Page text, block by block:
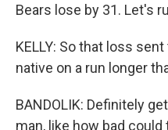
Bears lose by 31. Let's
KELLY: So that loss
native on a run longer
BANDOLIK: Definitely
man, like how bad